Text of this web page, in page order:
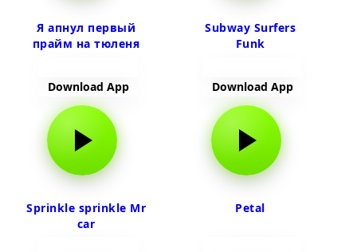
Я апнул первый
прайм на тюленя
Download App
Subway Surfers
Funk
Download App
Sprinkle sprinkle Mr
car
Petal